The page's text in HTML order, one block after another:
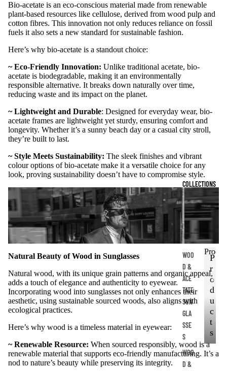
COLLECTIONS
WOO
D &
ACE
TATE
SUN
GLA
SSE
S
WOO
D &
P
r
o
d
u
c
t
s
P
r
o
d
u
Bio-acetate is an eco-conscious material made from renewable
plant-based resources like cellulose, derived from wood pulp and
cotton fibres. This innovation not only reduces reliance on fossil
fuels it also sets a new standard for sustainable fashion.
Here’s why bio-acetate is a standout choice:
~ Eco-Friendly Innovation: Unlike traditional acetate, bio-
acetate is biodegradable, making it an environmentally
responsible alternative. It breaks down naturally over time,
reducing waste and its impact on the planet.
~ Lightweight and Durable: Designed for everyday wear, bio-
acetate frames are lightweight yet sturdy, ensuring comfort and
longevity. Whether it’s a sunny beach day or a casual city stroll,
they’re built to last.
~ Style Meets Sustainability: The sleek finishes and vibrant
colour options of bio-acetate make it a versatile choice for any
look, proving sustainability doesn’t have to compromise style.
Natural Beauty of Wood in Sunglasses
Natural wood, with its unique grain patterns and organic appeal,
adds a touch of elegance and authenticity to eyewear.
Incorporating wood into sunglasses not only enhances their
aesthetic, using sustainable sourced woods, also aligns with
ecological practices.
Here’s why wood is a timeless material in eyewear:
~ Renewable Resource: When sourced responsibly, wood is a
renewable material that supports eco-friendly manufacturing. It’s a
nod to nature’s beauty while preserving its integrity.